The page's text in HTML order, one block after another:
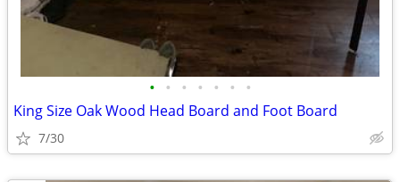
• • • • • • •
King Size Oak Wood Head Board and Foot Board
7/30